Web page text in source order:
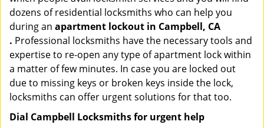
dozens of residential locksmiths who can help you
during an apartment lockout in Campbell, CA
. Professional locksmiths have the necessary tools and
expertise to re-open any type of apartment lock within
a matter of few minutes. In case you are locked out
due to missing keys or broken keys inside the lock,
locksmiths can offer urgent solutions for that too.
Dial Campbell Locksmiths for urgent help